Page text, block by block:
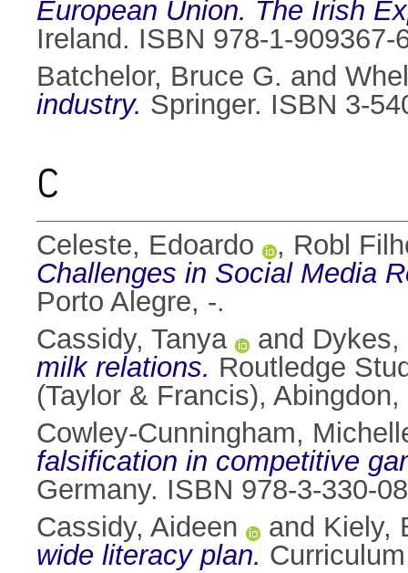
European Union. The Irish
Ireland. ISBN 978-1-909367-
Batchelor, Bruce G. and
industry. Springer. ISBN 3-
C
Celeste, Edoardo , Robl
Challenges in Social Media
Porto Alegre, -.
Cassidy, Tanya
and Dykes,
milk relations. Routledge
(Taylor & Francis),
Cowley-Cunningham,
falsification in competitive
Germany. ISBN 978-3-330-
Cassidy, Aideen
and Kiely,
wide literacy plan.